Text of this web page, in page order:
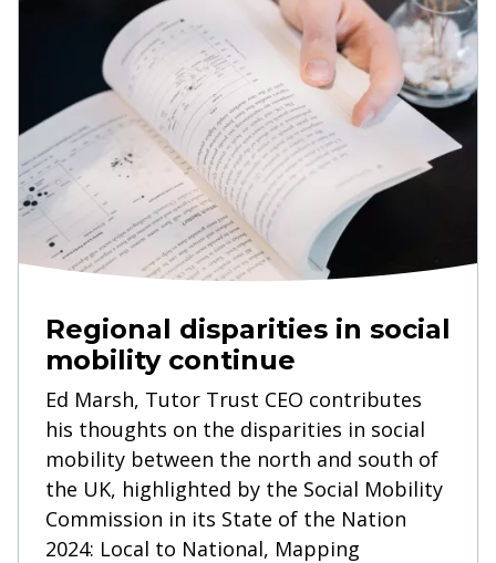
Regional disparities in social
mobility continue
Ed Marsh, Tutor Trust CEO contributes
his thoughts on the disparities in social
mobility between the north and south of
the UK, highlighted by the Social Mobility
Commission in its State of the Nation
2024: Local to National, Mapping